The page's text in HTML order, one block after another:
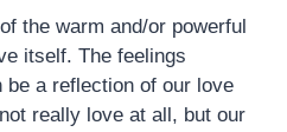
the warm and/or powerful
itself. The feelings
a reflection of our love
really love at all, but our